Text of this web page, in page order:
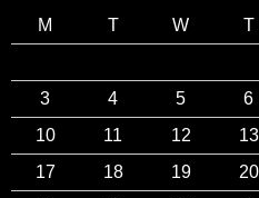
M T W T
3
4 5 6
10
11 12 13
17
18 19 20